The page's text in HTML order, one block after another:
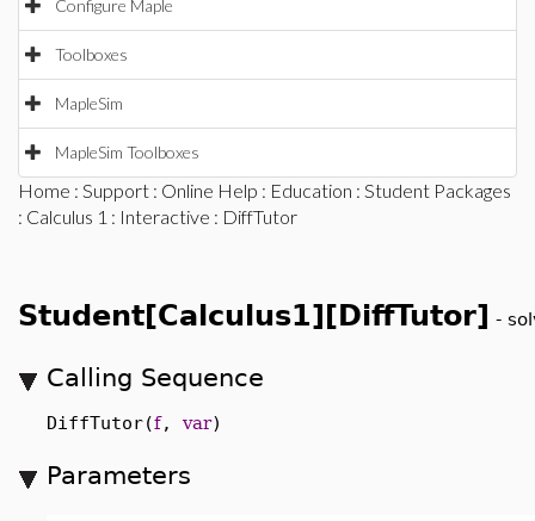
Configure Maple
Toolboxes
MapleSim
MapleSim Toolboxes
Home : Support : Online Help : Education : Student Packages
: Calculus 1 : Interactive : DiffTutor
Student[Calculus1][DiffTutor] -
Calling Sequence
DiffTutor(f, var)
Parameters